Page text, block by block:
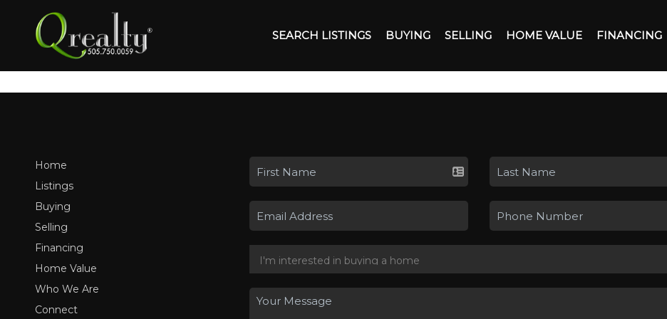
SEARCH LISTINGS BUYING SELLING HOME VALUE FINANCING
Home
Listings
Buying
Selling
Financing
Home Value
Who We Are
Connect